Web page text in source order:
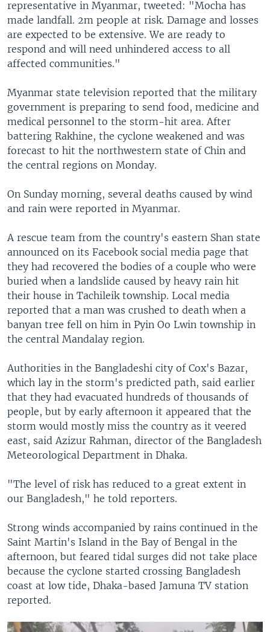
representative in Myanmar, tweeted: "Mocha has
made landfall. 2m people at risk. Damage and losses
are expected to be extensive. We are ready to
respond and will need unhindered access to all
affected communities."
Myanmar state television reported that the military
government is preparing to send food, medicine and
medical personnel to the storm-hit area. After
battering Rakhine, the cyclone weakened and was
forecast to hit the northwestern state of Chin and
the central regions on Monday.
On Sunday morning, several deaths caused by wind
and rain were reported in Myanmar.
A rescue team from the country's eastern Shan state
announced on its Facebook social media page that
they had recovered the bodies of a couple who were
buried when a landslide caused by heavy rain hit
their house in Tachileik township. Local media
reported that a man was crushed to death when a
banyan tree fell on him in Pyin Oo Lwin township in
the central Mandalay region.
Authorities in the Bangladeshi city of Cox's Bazar,
which lay in the storm's predicted path, said earlier
that they had evacuated hundreds of thousands of
people, but by early afternoon it appeared that the
storm would mostly miss the country as it veered
east, said Azizur Rahman, director of the Bangladesh
Meteorological Department in Dhaka.
"The level of risk has reduced to a great extent in
our Bangladesh," he told reporters.
Strong winds accompanied by rains continued in the
Saint Martin's Island in the Bay of Bengal in the
afternoon, but feared tidal surges did not take place
because the cyclone started crossing Bangladesh
coast at low tide, Dhaka-based Jamuna TV station
reported.